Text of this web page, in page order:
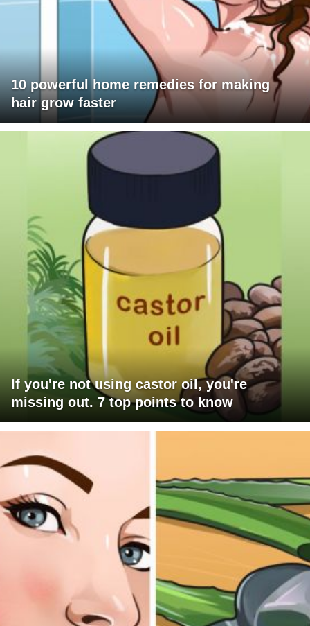
10 powerful home remedies for making
hair grow faster
If you're not using castor oil, you're
missing out. 7 top points to know